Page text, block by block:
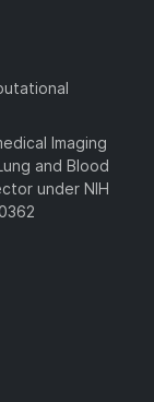
Imaging
and Blood
under NIH